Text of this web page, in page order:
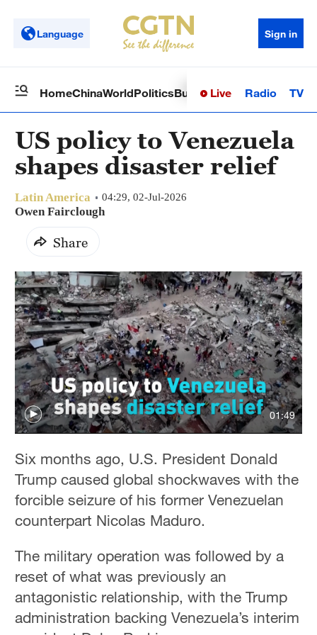
Language Sign in
HomeChinaWorldPoliticsBusinessSci-TechHealth
Live Radio TV
US policy to Venezuela
shapes disaster relief
Latin America 04:29, 02-Jul-2026
Owen Fairclough
Share
01:49
Six months ago, U.S. President Donald
Trump caused global shockwaves with the
forcible seizure of his former Venezuelan
counterpart Nicolas Maduro.
The military operation was followed by a
reset of what was previously an
antagonistic relationship, with the Trump
administration backing Venezuela’s interim